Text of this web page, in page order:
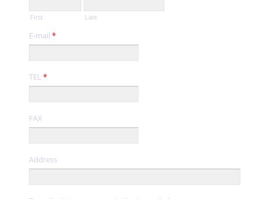
First Last
E-mail *
TEL *
FAX
Address